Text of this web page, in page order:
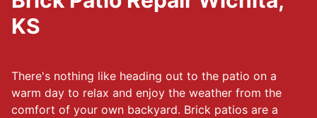
There's nothing like heading out to the patio on a
warm day to relax and enjoy the weather from the
comfort of your own backyard. Brick patios are a
KS